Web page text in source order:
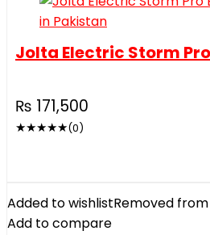
Jolta Electric Storm
₨ 171,500
★★★★★(0)
Added to wishlistRemoved
Add to compare